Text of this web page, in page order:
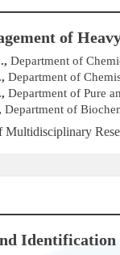
of
Department of
Department of
Department of Pure
Department of
Multidisciplinary
Identification